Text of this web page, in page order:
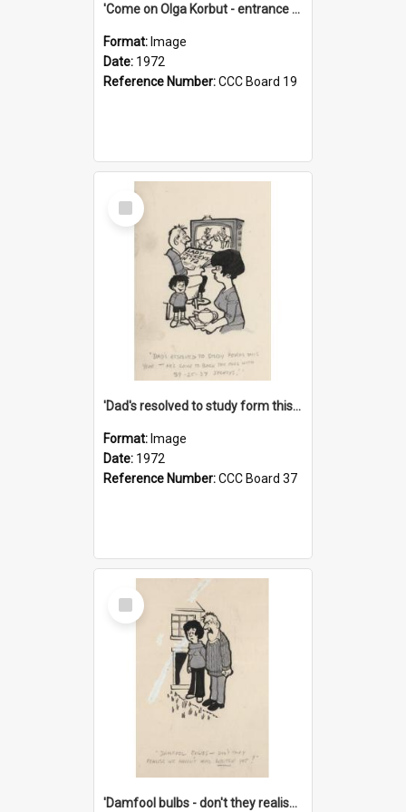
'Come on Olga Korbut - entrance me!'
Format: Image
Date: 1972
Reference Number:CCC Board 19
Select
Item
'Dad's resolved to study form this year - he's going to back the ones with 39-25-37 jockeys!'
Format: Image
Date: 1972
Reference Number:CCC Board 37
Select
Item
'Damfool bulbs - don't they realise we haven't had winter yet?'